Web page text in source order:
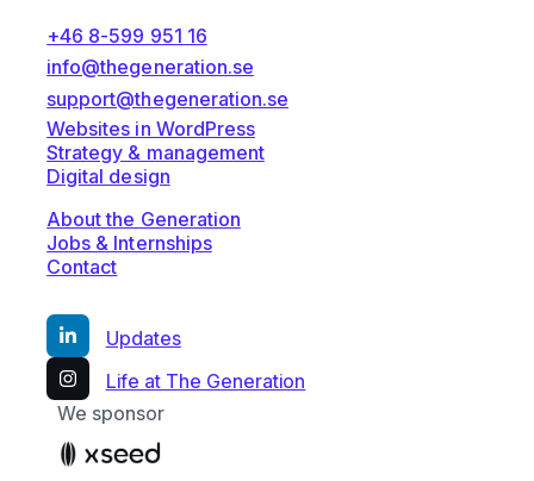
+46 8-599 951 16
info@thegeneration.se
support@thegeneration.se
Websites in WordPress
Strategy & management
Digital design
About the Generation
Jobs & Internships
Contact
Updates
Life at The Generation
We sponsor